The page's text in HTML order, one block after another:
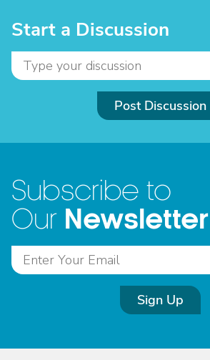
Start a Discussion
Post Discussion
Subscribe to
Our Newsletter
Sign Up